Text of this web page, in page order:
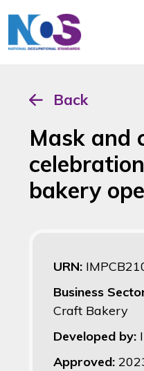
Back
Mask and
bakery
URN:
Business
Craft Bakery
Developed by:
Approved: